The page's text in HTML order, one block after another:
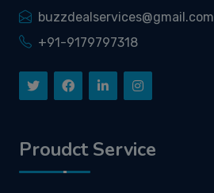
buzzdealservices@gmail.com
+91-9179797318
Proudct Service